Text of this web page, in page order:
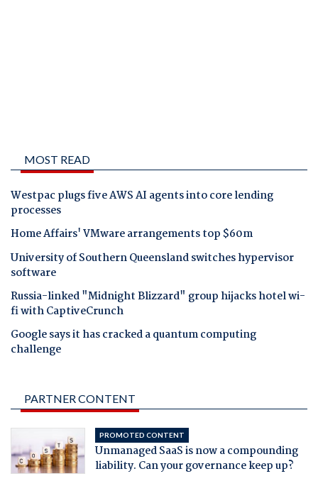
MOST READ
Westpac plugs five AWS AI agents into core lending
processes
Home Affairs' VMware arrangements top $60m
University of Southern Queensland switches hypervisor
software
Russia-linked "Midnight Blizzard" group hijacks hotel wi-
fi with CaptiveCrunch
Google says it has cracked a quantum computing
challenge
PARTNER CONTENT
PROMOTED CONTENT
Unmanaged SaaS is now a compounding
liability. Can your governance keep up?